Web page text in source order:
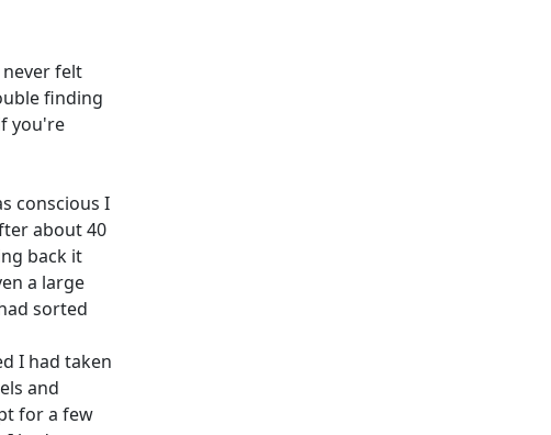
felt
finding
you're
conscious I
about 40
back it
a large
sorted
I had taken
and
for a few